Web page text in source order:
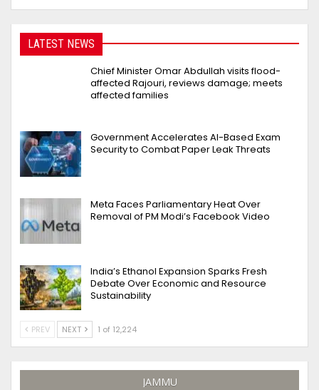
LATEST NEWS
Chief Minister Omar Abdullah visits flood-
affected Rajouri, reviews damage; meets
affected families
Government Accelerates AI-Based Exam
Security to Combat Paper Leak Threats
Meta Faces Parliamentary Heat Over
Removal of PM Modi’s Facebook Video
India’s Ethanol Expansion Sparks Fresh
Debate Over Economic and Resource
Sustainability
PREV NEXT 1 of 12,224
JAMMU